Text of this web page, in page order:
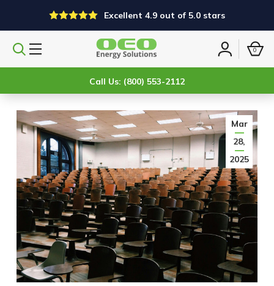
Excellent 4.9 out of 5.0 stars
Search
Sign
0
Call Us: (800) 553-2112
Mar
28,
2025